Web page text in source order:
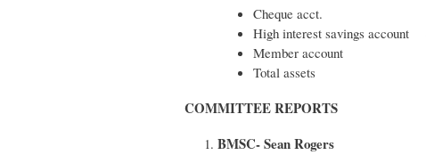
Cheque acct.
High interest savings account
Member account
Total
COMMITTEE REPORTS
BMSC- Sean Rogers